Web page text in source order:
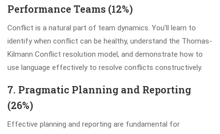
Performance Teams (12%)
Conflict is a natural part of team dynamics. You’ll learn to
identify when conflict can be healthy, understand the Thomas-
Kilmann Conflict resolution model, and demonstrate how to
use language effectively to resolve conflicts constructively.
7. Pragmatic Planning and Reporting
(26%)
Effective planning and reporting are fundamental for